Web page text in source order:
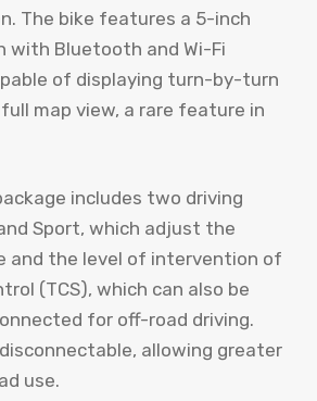
The bike features a 5-inch
with Bluetooth and Wi-Fi
of displaying turn-by-turn
map view, a rare feature in
includes two driving
Sport, which adjust the
and the level of intervention of
(TCS), which can also be
for off-road driving.
disconnectable, allowing greater
use.